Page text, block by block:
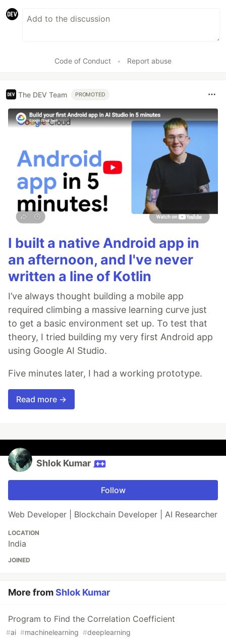
Code of Conduct • Report abuse
The DEV Team PROMOTED
I built a native Android app in
an afternoon, and I've never
written a line of Kotlin
I’ve always thought building a mobile app
required climbing a massive learning curve just
to get a basic environment set up. To test that
theory, I tried building my very first Android app
using Google AI Studio.
Five minutes later, I had a working prototype.
Read more →
Shlok Kumar
Follow
Web Developer | Blockchain Developer | AI Researcher
LOCATION
India
JOINED
More fromShlok Kumar
Program to Find the Correlation Coefficient
#ai #machinelearning #deeplearning